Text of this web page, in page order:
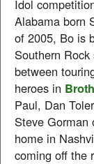
Idol
Alabama born
of 2005, Bo is
Southern
between
heroes in
Paul, Dan
Steve Gorman
home in
coming off the